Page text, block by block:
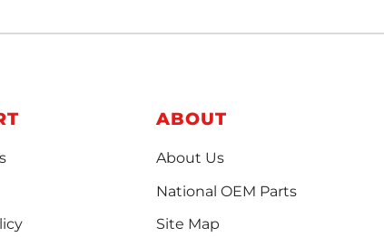
ABOUT
About Us
National OEM Parts
Site Map